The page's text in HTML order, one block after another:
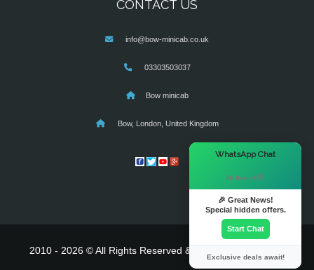
CONTACT US
info@bow-minicab.co.uk
03303503037
Bow minicab
Bow, London, United Kingdom
2010 - 2026 © All Rights Reserved & Powered By
WhatsApp Chat
Hi there! 👋
🎉 Great News!
Special hidden offers.
Start Chat
Exclusive deals await!